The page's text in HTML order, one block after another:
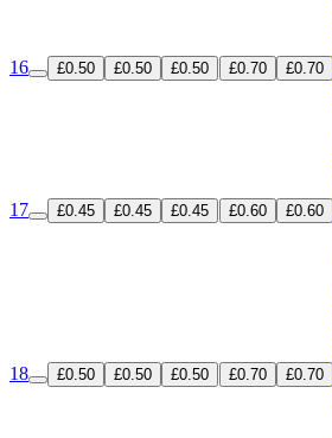
16 £0.50 £0.50 £0.50 £0.70 £0.70
17 £0.45 £0.45 £0.45 £0.60 £0.60
18 £0.50 £0.50 £0.50 £0.70 £0.70